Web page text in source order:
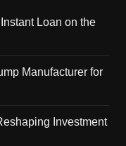
Loan on the
Manufacturer for
Investment